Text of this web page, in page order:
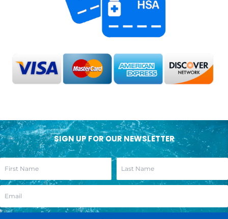
SIGN UP FOR OUR NEWSLETTER